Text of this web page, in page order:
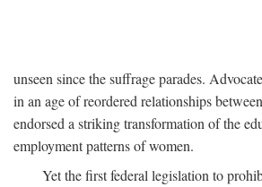
unseen since the suffrage parades.
in an age of reordered relationships
endorsed a striking transformation of the
employment patterns of women.
Yet the first federal legislation to